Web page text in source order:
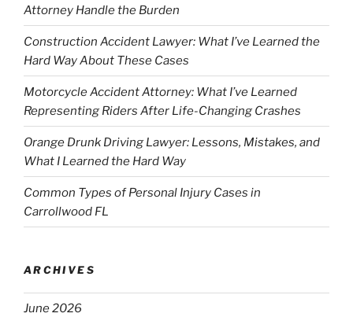
Attorney Handle the Burden
Construction Accident Lawyer: What I’ve Learned the
Hard Way About These Cases
Motorcycle Accident Attorney: What I’ve Learned
Representing Riders After Life-Changing Crashes
Orange Drunk Driving Lawyer: Lessons, Mistakes, and
What I Learned the Hard Way
Common Types of Personal Injury Cases in
Carrollwood FL
ARCHIVES
June 2026